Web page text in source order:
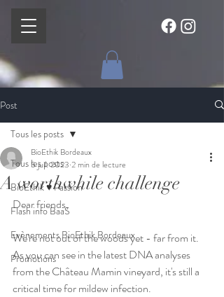
Post
Tous les posts
BioEthik ♥ Passion
Flash info BaaS
Evènements BioEthik Bordeaux
Promotions
Tous les posts
A worthwhile challenge
BioEthik Bordeaux
5 juil. 2023 2 min de lecture
Dear friends,
We're not out of the woods yet - far from it.
As you can see in the latest DNA analyses
from the Château Mamin vineyard, it's still a
critical time for mildew infection.